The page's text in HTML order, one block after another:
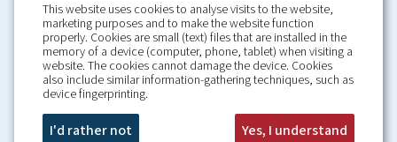
Home
About us
Information
Our guarantees
Booking Conditions
Rental Conditions
This website uses cookies to analyse visits to the website,
marketing purposes and to make the website function
properly. Cookies are small (text) files that are installed in the
memory of a device (computer, phone, tablet) when visiting a
website. The cookies cannot damage the device. Cookies
also include similar information-gathering techniques, such as
device fingerprinting.
I'd rather not Yes, I understand